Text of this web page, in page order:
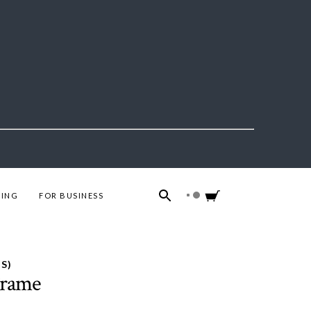
FOR BUSINESS